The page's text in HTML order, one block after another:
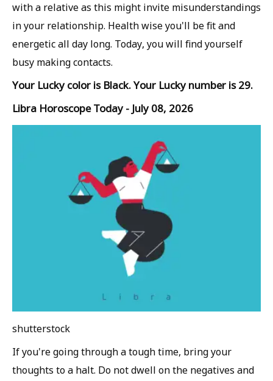
with a relative as this might invite misunderstandings
in your relationship. Health wise you'll be fit and
energetic all day long. Today, you will find yourself
busy making contacts.
Your Lucky color is Black. Your Lucky number is 29.
Libra Horoscope Today - July 08, 2026
shutterstock
If you're going through a tough time, bring your
thoughts to a halt. Do not dwell on the negatives and